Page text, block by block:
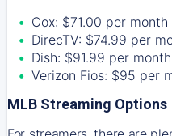
Cox: $71.00 per month
DirecTV: $74.99 per
Dish: $91.99 per month
Verizon Fios: $95 per
MLB Streaming Options